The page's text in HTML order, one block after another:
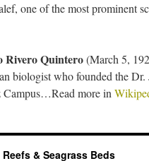
one of the most prominent
Quintero(March 5,
biologist who founded the
Campus…Read more in
& Seagrass Beds